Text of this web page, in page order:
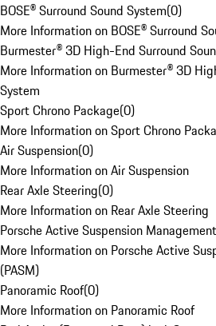
BOSE® Surround Sound System(0)
More Information on BOSE® Surround
Burmester® 3D High-End Surround
More Information on Burmester® 3D
System
Sport Chrono Package(0)
More Information on Sport Chrono
Air Suspension(0)
More Information on Air Suspension
Rear Axle Steering(0)
More Information on Rear Axle Steering
Porsche Active Suspension
More Information on Porsche Active
(PASM)
Panoramic Roof(0)
More Information on Panoramic Roof